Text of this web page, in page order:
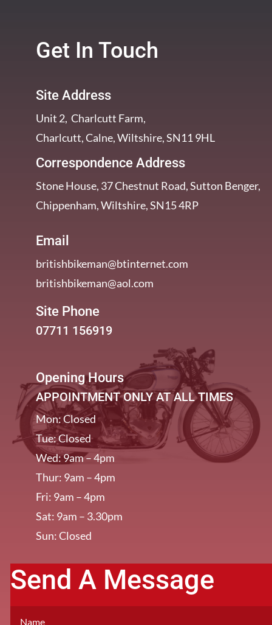
Get In Touch
Site Address
Unit 2, Charlcutt Farm,
Charlcutt, Calne, Wiltshire, SN11 9HL
Correspondence Address
Stone House, 37 Chestnut Road, Sutton Benger,
Chippenham, Wiltshire, SN15 4RP
Email
britishbikeman@btinternet.com
britishbikeman@aol.com
Site Phone
07711 156919
Opening Hours
APPOINTMENT ONLY AT ALL TIMES
Mon: Closed
Tue: Closed
Wed: 9am – 4pm
Thur: 9am – 4pm
Fri: 9am – 4pm
Sat: 9am – 3.30pm
Sun: Closed
[/et_pb_column]
Send A Message